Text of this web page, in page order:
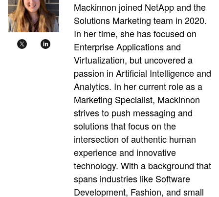
Mackinnon joined NetApp and the
Solutions Marketing team in 2020.
In her time, she has focused on
Enterprise Applications and
Virtualization, but uncovered a
passion in Artificial Intelligence and
Analytics. In her current role as a
Marketing Specialist, Mackinnon
strives to push messaging and
solutions that focus on the
intersection of authentic human
experience and innovative
technology. With a background that
spans industries like Software
Development, Fashion, and small